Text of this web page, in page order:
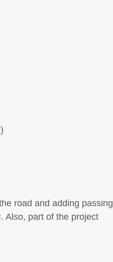
road and adding passing
Also, part of the project